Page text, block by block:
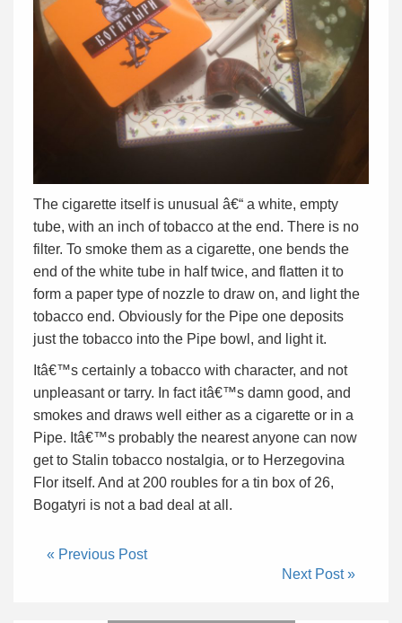
The cigarette itself is unusual â€“ a white, empty
tube, with an inch of tobacco at the end. There is no
filter. To smoke them as a cigarette, one bends the
end of the white tube in half twice, and flatten it to
form a paper type of nozzle to draw on, and light the
tobacco end. Obviously for the Pipe one deposits
just the tobacco into the Pipe bowl, and light it.
Itâ€™s certainly a tobacco with character, and not
unpleasant or tarry. In fact itâ€™s damn good, and
smokes and draws well either as a cigarette or in a
Pipe. Itâ€™s probably the nearest anyone can now
get to Stalin tobacco nostalgia, or to Herzegovina
Flor itself. And at 200 roubles for a tin box of 26,
Bogatyri is not a bad deal at all.
« Previous Post
Next Post »